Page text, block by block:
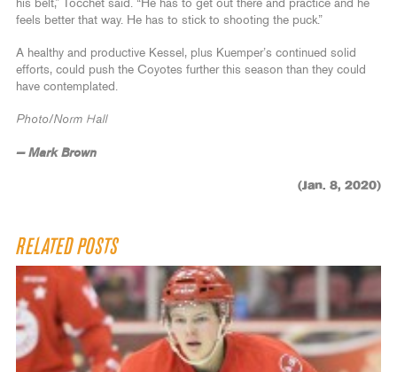
his belt,” Tocchet said. “He has to get out there and practice and he
feels better that way. He has to stick to shooting the puck.”
A healthy and productive Kessel, plus Kuemper’s continued solid
efforts, could push the Coyotes further this season than they could
have contemplated.
Photo/Norm Hall
— Mark Brown
(Jan. 8, 2020)
RELATED POSTS